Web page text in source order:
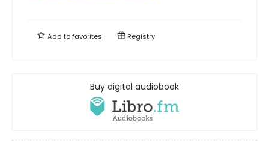
Add tofavorites Registry
Buy digital audiobook